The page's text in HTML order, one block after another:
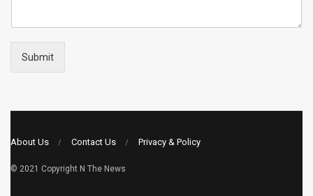
Submit
About Us Contact Us Privacy & Policy
© 2021 Copyright N The News